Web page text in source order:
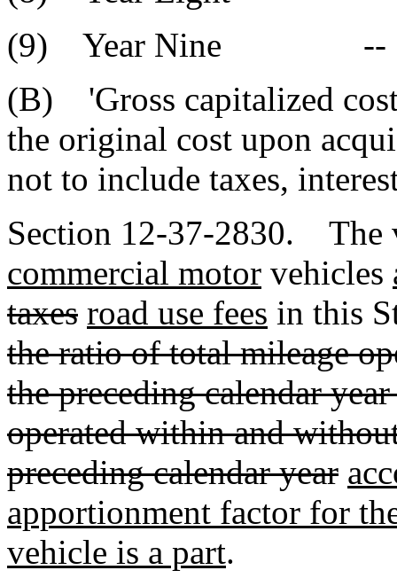
(9) Year
(B) 'Gross capitalized
the original cost upon
not to include taxes,
Section 12-37-2830. The
commercial motor vehicles
taxes road use fees in this
the ratio of total mileage
the preceding calendar
operated within and
preceding calendar year
apportionment factor for
vehicle is a part.